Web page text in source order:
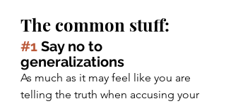
The common stuff:
#1 Say no to
generalizations
As much as it may feel like you are
telling the truth when accusing your